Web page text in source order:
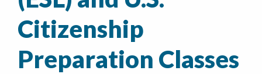
Citizenship
Preparation Classes